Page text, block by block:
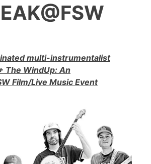
multi-instrumentalist
The WindUp: An
Film/Live Music Event